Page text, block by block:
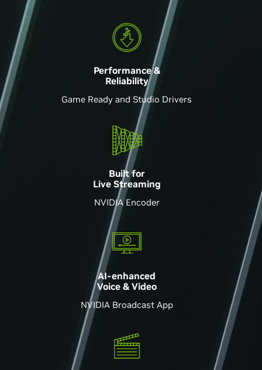
Performance &
Reliability
Game Ready and Studio Drivers
Built for
Live Streaming
NVIDIA Encoder
AI-enhanced
Voice & Video
NVIDIA Broadcast App